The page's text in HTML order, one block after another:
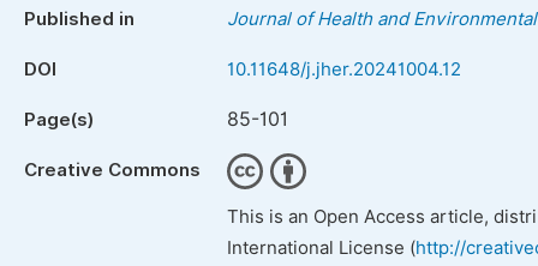
Published in Journal of Health and
DOI 10.11648/j.jher.20241004.12
Page(s) 85-101
Creative Commons
This is an Open Access article,
International License (http://